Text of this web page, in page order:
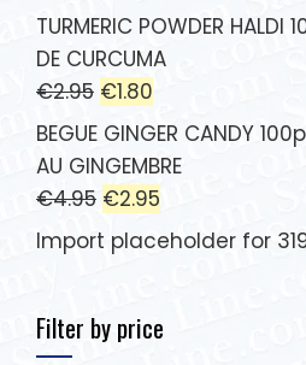
TURMERIC POWDER HALDI
DE CURCUMA
€2.95 €1.80
BEGUE GINGER CANDY
AU GINGEMBRE
€4.95 €2.95
Import placeholder for
Filter by price